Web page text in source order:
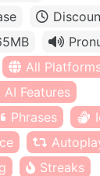
All
AI Features
Phrases
Streaks